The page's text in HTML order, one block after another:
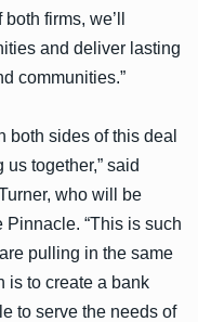
firms, we’ll
and deliver lasting
communities.”
both sides of this deal
together,” said
who will be
“This is such
pulling in the same
is to create a bank
to serve the needs of